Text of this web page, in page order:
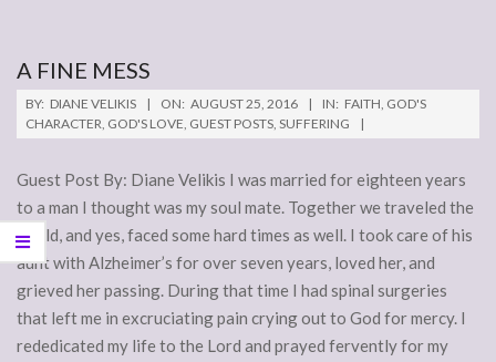
A FINE MESS
2016-
08-
BY: DIANE VELIKIS ON: AUGUST 25, 2016 IN: FAITH, GOD'S
CHARACTER, GOD'S LOVE, GUEST POSTS, SUFFERING
Guest Post By: Diane Velikis I was married for eighteen years
to a man I thought was my soul mate. Together we traveled the
world, and yes, faced some hard times as well. I took care of his
aunt with Alzheimer’s for over seven years, loved her, and
grieved her passing. During that time I had spinal surgeries
that left me in excruciating pain crying out to God for mercy. I
rededicated my life to the Lord and prayed fervently for my